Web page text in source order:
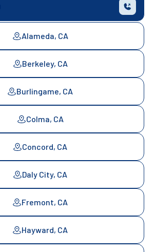
Alameda, CA
Berkeley, CA
Burlingame, CA
Colma, CA
Concord, CA
Daly City, CA
Fremont, CA
Hayward, CA